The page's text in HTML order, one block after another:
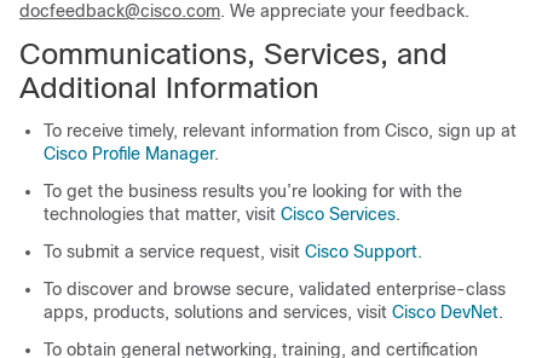
docfeedback@cisco.com. We appreciate your feedback.
Communications, Services, and
Additional Information
To receive timely, relevant information from Cisco, sign up at
Cisco Profile Manager.
To get the business results you’re looking for with the
technologies that matter, visit Cisco Services.
To submit a service request, visit Cisco Support.
To discover and browse secure, validated enterprise-class
apps, products, solutions and services, visit Cisco DevNet.
To obtain general networking, training, and certification